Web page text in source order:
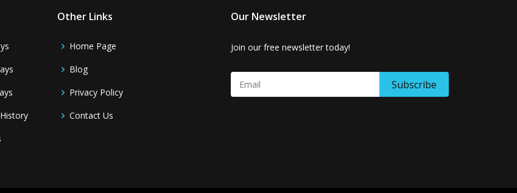
Other Links
Home Page
Blog
Privacy Policy
Contact Us
Our Newsletter
Join our free newsletter today!